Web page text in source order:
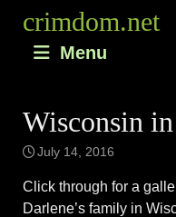
content
crimdom.net
Menu
Wisconsin
July 14, 2016
Click through for a
Darlene’s family in